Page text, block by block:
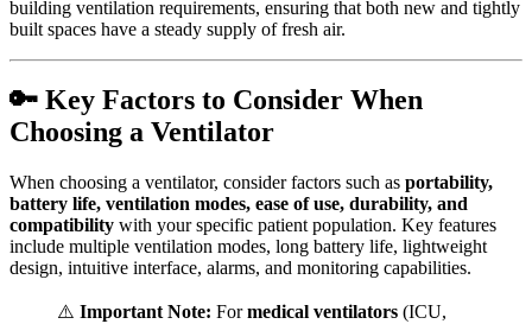
building ventilation requirements, ensuring that both new and tightly
built spaces have a steady supply of fresh air.
🔑 Key Factors to Consider When
Choosing a Ventilator
When choosing a ventilator, consider factors such as portability,
battery life, ventilation modes, ease of use, durability, and
compatibility with your specific patient population. Key features
include multiple ventilation modes, long battery life, lightweight
design, intuitive interface, alarms, and monitoring capabilities.
⚠️ Important Note: Formedical ventilators (ICU,